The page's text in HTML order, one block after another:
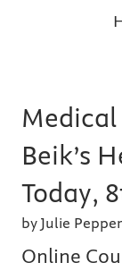
Beik’s
Today,
by Julie
Online